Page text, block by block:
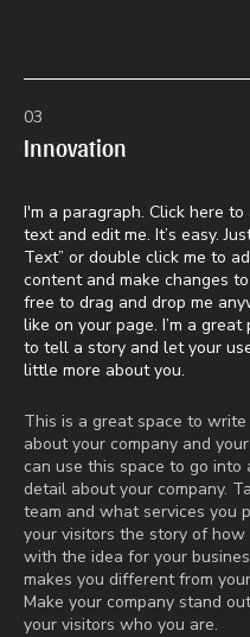
03
Innovation
I'm a paragraph. Click here
text and edit me. It’s easy.
Text” or double click me to
content and make changes
free to drag and drop me
like on your page. I’m a
to tell a story and let your
little more about you.​
This is a great space to
about your company and
can use this space to go into
detail about your company.
team and what services you
your visitors the story of how
with the idea for your
makes you different from
Make your company stand
your visitors who you are.